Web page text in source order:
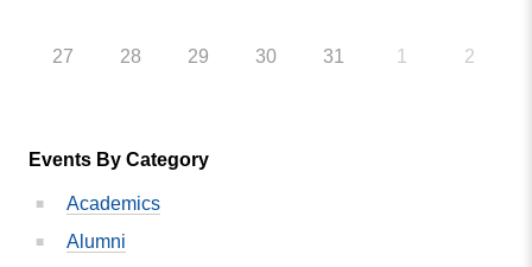
27 28 29 30 31 1 2
Events By Category
Academics
Alumni